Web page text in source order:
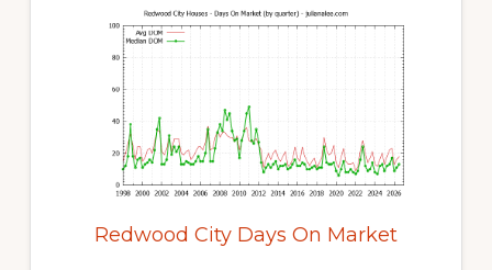
Redwood City Days On Market